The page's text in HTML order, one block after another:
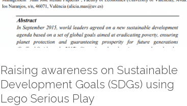
Raising awareness on Sustainable
Development Goals (SDGs) using
Lego Serious Play